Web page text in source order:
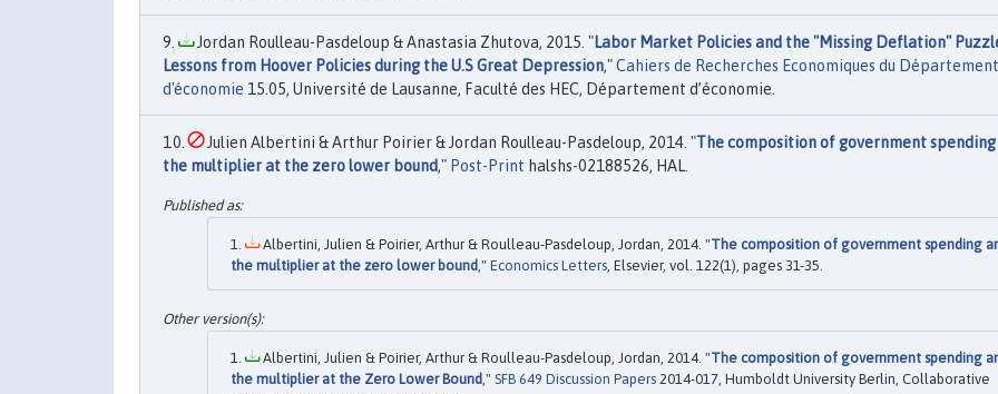
Jordan Roulleau-Pasdeloup & Anastasia Zhutova, 2015. "Labor Market Policies and the "Missing Deflation"
Lessons from Hoover Policies during the U.S Great Depression,"Cahiers de Recherches Economiques du Département
d'économie 15.05, Université de Lausanne, Faculté des HEC, Département d’économie.
Julien Albertini & Arthur Poirier & Jordan Roulleau-Pasdeloup, 2014. "The composition of government spending
the multiplier at the zero lower bound," Post-Print halshs-02188526, HAL.
Albertini, Julien & Poirier, Arthur & Roulleau-Pasdeloup, Jordan, 2014. "The composition of government spending
the multiplier at the zero lower bound," Economics Letters, Elsevier, vol. 122(1), pages 31-35.
Albertini, Julien & Poirier, Arthur & Roulleau-Pasdeloup, Jordan, 2014. "The composition of government spending
the multiplier at the Zero Lower Bound ," SFB 649 Discussion Papers 2014-017, Humboldt University Berlin, Collaborative